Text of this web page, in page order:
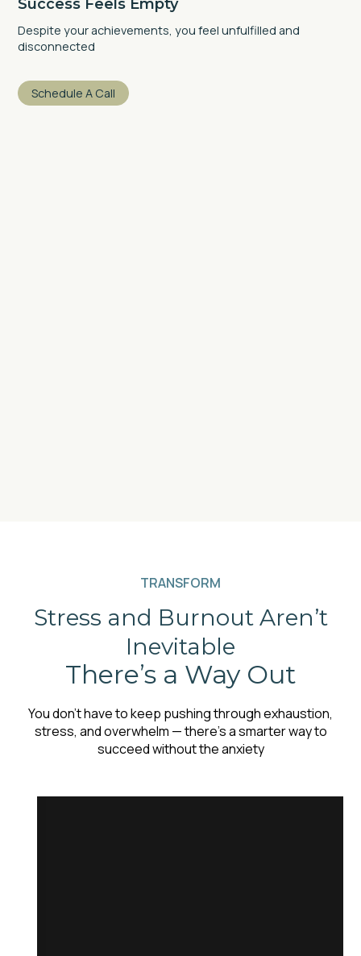
Success Feels Empty
Despite your achievements, you feel unfulfilled and
disconnected
Schedule A Call
TRANSFORM
Stress and Burnout Aren’t
Inevitable
There’s a Way Out
You don’t have to keep pushing through exhaustion,
stress, and overwhelm — there’s a smarter way to
succeed without the anxiety